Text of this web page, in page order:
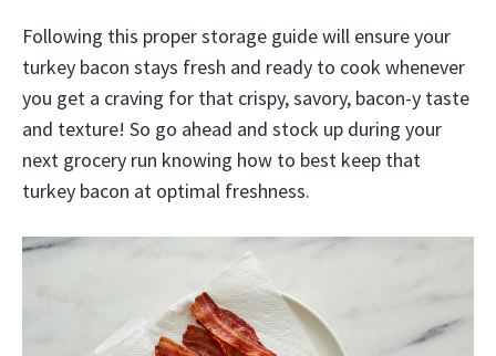
Following this proper storage guide will ensure your
turkey bacon stays fresh and ready to cook whenever
you get a craving for that crispy, savory, bacon-y taste
and texture! So go ahead and stock up during your
next grocery run knowing how to best keep that
turkey bacon at optimal freshness.